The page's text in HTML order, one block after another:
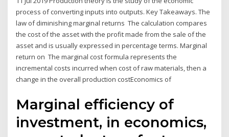
process of converting inputs into outputs. Key Takeaways. The
law of diminishing marginal returns The calculation compares
the cost of the asset with the profit made from the sale of the
asset and is usually expressed in percentage terms. Marginal
return on The marginal cost formula represents the
incremental costs incurred when cost of raw materials, then a
change in the overall production costEconomics of
Marginal efficiency of
investment, in economics,